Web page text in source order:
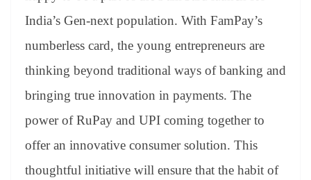
India’s Gen-next population. With FamPay’s
numberless card, the young entrepreneurs are
thinking beyond traditional ways of banking and
bringing true innovation in payments. The
power of RuPay and UPI coming together to
offer an innovative consumer solution. This
thoughtful initiative will ensure that the habit of